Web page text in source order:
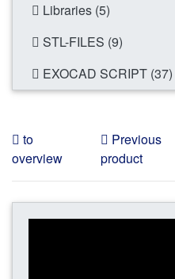
Libraries (5)
STL-FILES (9)
EXOCAD SCRIPT (37)
to
overview
Previous
product